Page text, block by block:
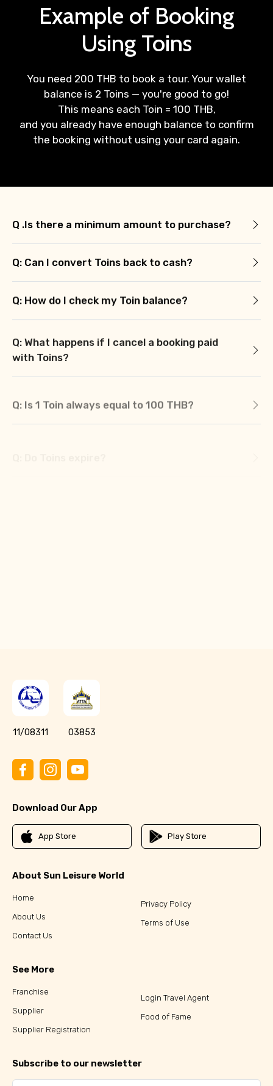
Example of Booking
Using Toins
You need 200 THB to book a tour. Your wallet
balance is 2 Toins — you're good to go!
This means each Toin = 100 THB,
and you already have enough balance to confirm
the booking without using your card again.
Q .Is there a minimum amount to purchase?
Q: Can I convert Toins back to cash?
Q: How do I check my Toin balance?
Q: What happens if I cancel a booking paid
with Toins?
11/08311 03853
Download Our App
App Store Play Store
About Sun Leisure World
Home
About Us
Contact Us
Privacy Policy
Terms of Use
See More
Franchise
Supplier
Supplier Registration
Login Travel Agent
Food of Fame
Subscribe to our newsletter